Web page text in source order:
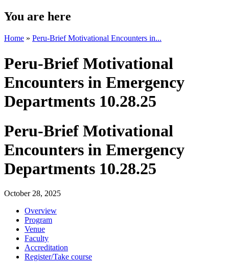
You are here
Home » Peru-Brief Motivational Encounters in...
Peru-Brief Motivational
Encounters in Emergency
Departments 10.28.25
Peru-Brief Motivational
Encounters in Emergency
Departments 10.28.25
October 28, 2025
Overview
Program
Venue
Faculty
Accreditation
Register/Take course